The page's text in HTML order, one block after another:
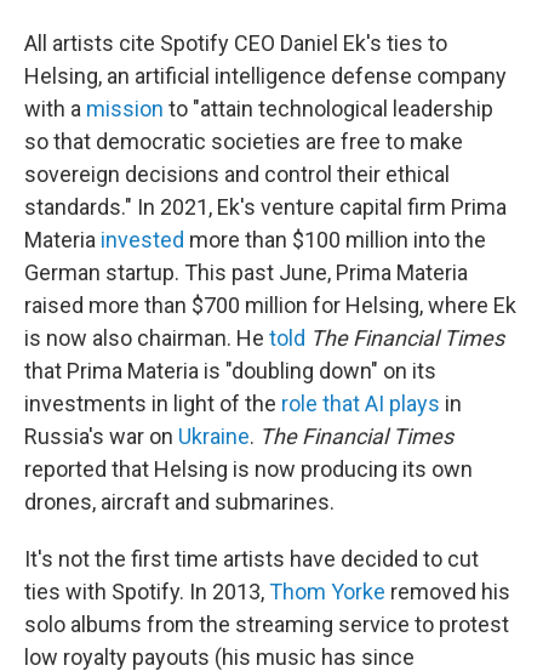
All artists cite Spotify CEO Daniel Ek's ties to
Helsing, an artificial intelligence defense company
with a mission to "attain technological leadership
so that democratic societies are free to make
sovereign decisions and control their ethical
standards." In 2021, Ek's venture capital firm Prima
Materia invested more than $100 million into the
German startup. This past June, Prima Materia
raised more than $700 million for Helsing, where Ek
is now also chairman. He told The Financial Times
that Prima Materia is "doubling down" on its
investments in light of the role that AI plays in
Russia's war on Ukraine. The Financial Times
reported that Helsing is now producing its own
drones, aircraft and submarines.
It's not the first time artists have decided to cut
ties with Spotify. In 2013,Thom Yorke removed his
solo albums from the streaming service to protest
low royalty payouts (his music has since